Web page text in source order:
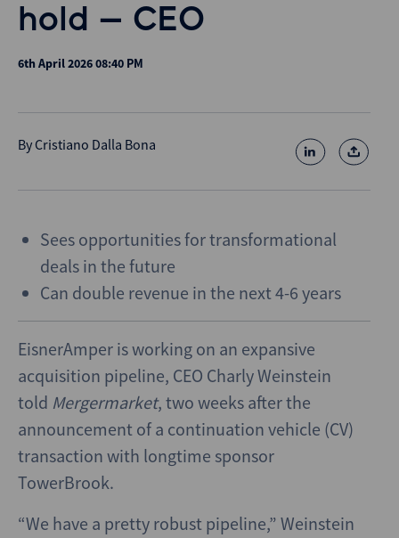
hold – CEO
6th April 2026 08:40 PM
ByCristiano Dalla Bona
Sees opportunities for transformational
deals in the future
Can double revenue in the next 4-6 years
EisnerAmper is working on an expansive
acquisition pipeline, CEO Charly Weinstein
told Mergermarket, two weeks after the
announcement of a continuation vehicle (CV)
transaction with longtime sponsor
TowerBrook.
“We have a pretty robust pipeline,” Weinstein